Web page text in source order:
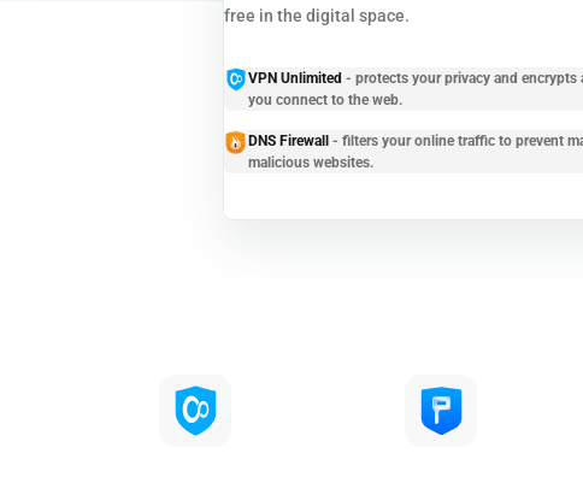
free in the digital space.
VPN Unlimited - protects your privacy and encrypts
you connect to the web.
DNS Firewall - filters your online traffic to prevent
malicious websites.